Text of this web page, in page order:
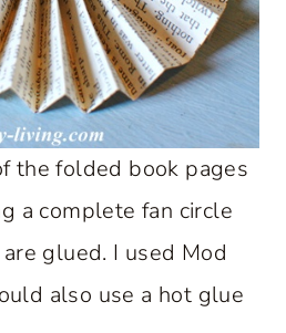
the folded book pages
a complete fan circle
glued. I used Mod
also use a hot glue